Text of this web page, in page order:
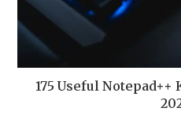
175 Useful